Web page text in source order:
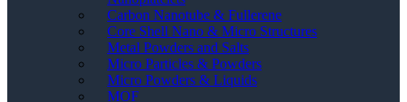
Carbon Nanotube & Fullerene
Core Shell Nano & Micro Structures
Metal Powders and Salts
Micro Particles & Powders
Micro Powders & Liquids
MOF